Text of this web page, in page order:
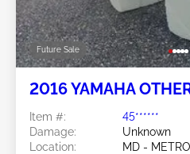
Future Sale
2016 YAMAHA
Item #:
45******
Damage:
Unknown
Location:
MD -